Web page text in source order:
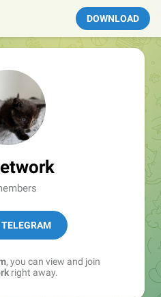
DOWNLOAD
, you can view and join
right away.